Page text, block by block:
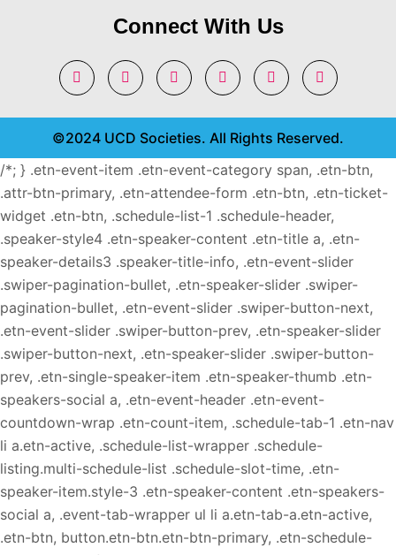
Connect With Us
©2024 UCD Societies. All Rights Reserved.
/*; } .etn-event-item .etn-event-category span, .etn-btn,
.attr-btn-primary, .etn-attendee-form .etn-btn, .etn-ticket-
widget .etn-btn, .schedule-list-1 .schedule-header,
.speaker-style4 .etn-speaker-content .etn-title a, .etn-
speaker-details3 .speaker-title-info, .etn-event-slider
.swiper-pagination-bullet, .etn-speaker-slider .swiper-
pagination-bullet, .etn-event-slider .swiper-button-next,
.etn-event-slider .swiper-button-prev, .etn-speaker-slider
.swiper-button-next, .etn-speaker-slider .swiper-button-
prev, .etn-single-speaker-item .etn-speaker-thumb .etn-
speakers-social a, .etn-event-header .etn-event-
countdown-wrap .etn-count-item, .schedule-tab-1 .etn-nav
li a.etn-active, .schedule-list-wrapper .schedule-
listing.multi-schedule-list .schedule-slot-time, .etn-
speaker-item.style-3 .etn-speaker-content .etn-speakers-
social a, .event-tab-wrapper ul li a.etn-tab-a.etn-active,
.etn-btn, button.etn-btn.etn-btn-primary, .etn-schedule-